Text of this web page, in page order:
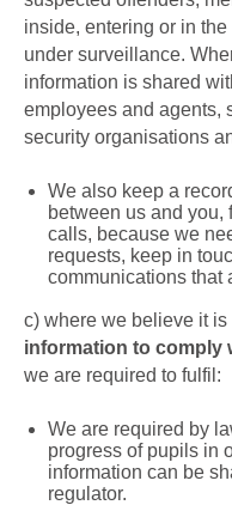
inside, entering or in
under surveillance.
information is shared
employees and agents,
security organisations
We also keep a
between us and
calls, because we
requests, keep in
communications that
c) where we believe it is
information to comply
we are required to fulfil:
We are required by
progress of pupils in
information can be
regulator.